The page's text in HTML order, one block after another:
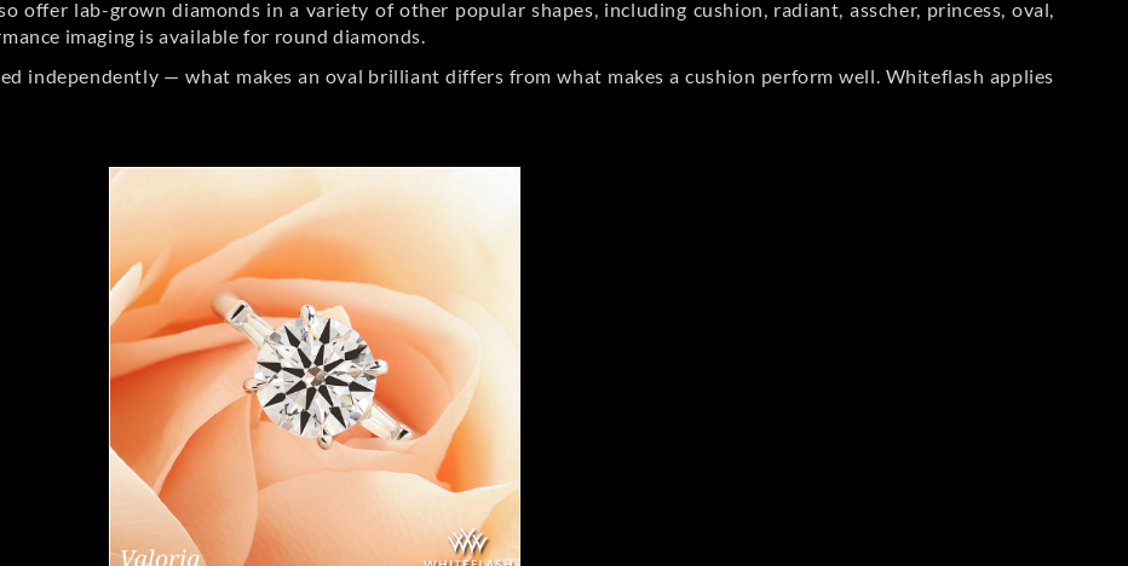
offer lab-grown diamonds in a variety of other popular shapes, including cushion, radiant, asscher, princess, oval,
imaging is available for round diamonds.
independently — what makes an oval brilliant differs from what makes a cushion perform well. Whiteflash applies